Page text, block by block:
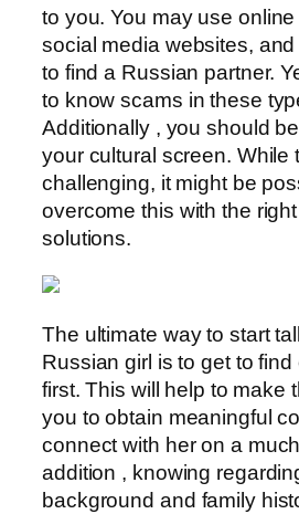
to you. You may use
social media websites,
to find a Russian partner.
to know scams in these
Additionally , you should
your cultural screen. While
challenging, it might be
overcome this with the
solutions.
The ultimate way to start
Russian girl is to get to find
first. This will help to make
you to obtain meaningful
connect with her on a
addition , knowing
background and family